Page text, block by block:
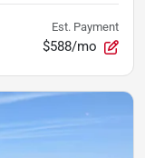
Est. Payment
$588/mo